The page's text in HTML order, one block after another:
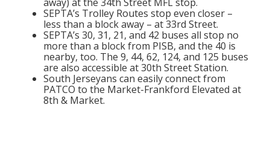
SEPTA’s Trolley Routes stop even closer –
less than a block away – at 33rd Street.
SEPTA’s 30, 31, 21, and 42 buses all stop no
more than a block from PISB, and the 40 is
nearby, too. The 9, 44, 62, 124, and 125 buses
are also accessible at 30th Street Station.
South Jerseyans can easily connect from
PATCO to the Market-Frankford Elevated at
8th & Market.